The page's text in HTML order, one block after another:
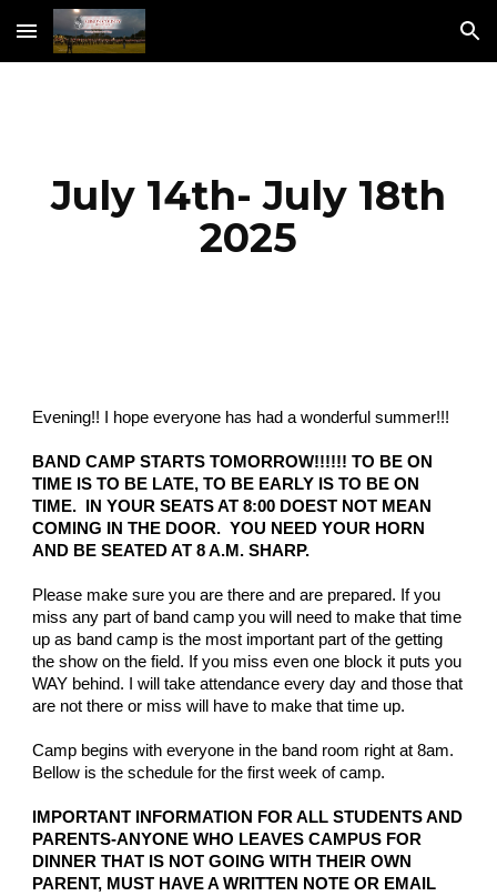
Skip to main content Skip to navigation
July 14th- July 18th
2025
Evening!! I hope everyone has had a wonderful summer!!!
BAND CAMP STARTS TOMORROW!!!!!! TO BE ON
TIME IS TO BE LATE, TO BE EARLY IS TO BE ON
TIME. IN YOUR SEATS AT 8:00 DOEST NOT MEAN
COMING IN THE DOOR. YOU NEED YOUR HORN
AND BE SEATED AT 8 A.M. SHARP.
Please make sure you are there and are prepared. If you
miss any part of band camp you will need to make that time
up as band camp is the most important part of the getting
the show on the field. If you miss even one block it puts you
WAY behind. I will take attendance every day and those that
are not there or miss will have to make that time up.
Camp begins with everyone in the band room right at 8am.
Bellow is the schedule for the first week of camp.
IMPORTANT INFORMATION FOR ALL STUDENTS AND
PARENTS-ANYONE WHO LEAVES CAMPUS FOR
DINNER THAT IS NOT GOING WITH THEIR OWN
PARENT, MUST HAVE A WRITTEN NOTE OR EMAIL